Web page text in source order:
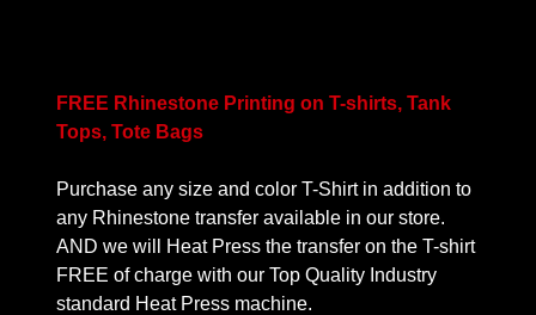
FREE Rhinestone Printing on T-shirts, Tank
Tops, Tote Bags
Purchase any size and color T-Shirt in addition to
any Rhinestone transfer available in our store.
AND we will Heat Press the transfer on the T-shirt
FREE of charge with our Top Quality Industry
standard Heat Press machine.